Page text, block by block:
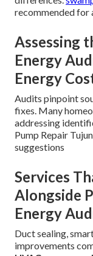
recommended for
Assessing
Energy
Energy
Audits pinpoint
fixes. Many
addressing
Pump Repair
suggestions
Services
Alongside
Energy
Duct sealing,
improvements